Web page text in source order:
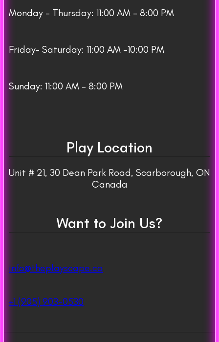
Monday – Thursday: 11:00 AM – 8:00 PM
Friday– Saturday: 11:00 AM -10:00 PM
Sunday: 11:00 AM – 8:00 PM
Play Location
Unit # 21, 30 Dean Park Road, Scarborough, ON
Canada
Want to Join Us?
info@theplayscape.ca
+1 (905) 903-0530